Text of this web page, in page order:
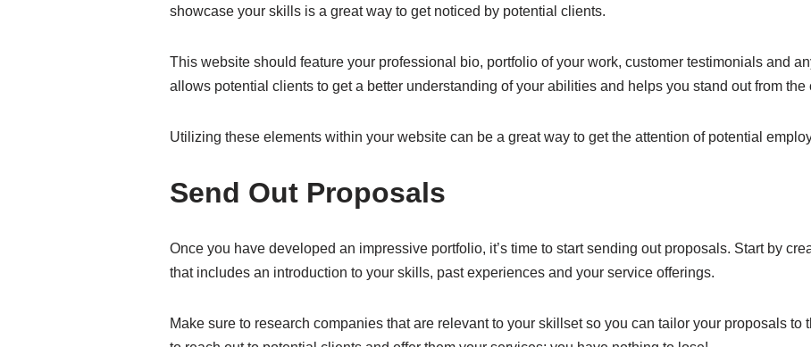
showcase your skills is a great way to get noticed by potential clients.
This website should feature your professional bio, portfolio of your work, customer testimonials and
allows potential clients to get a better understanding of your abilities and helps you stand out from the
Utilizing these elements within your website can be a great way to get the attention of potential
Send Out Proposals
Once you have developed an impressive portfolio, it’s time to start sending out proposals. Start by
that includes an introduction to your skills, past experiences and your service offerings.
Make sure to research companies that are relevant to your skillset so you can tailor your proposals to